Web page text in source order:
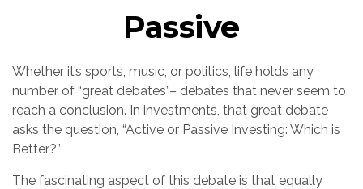
Passive
Whether it’s sports, music, or politics, life holds any
number of “great debates”– debates that never seem to
reach a conclusion. In investments, that great debate
asks the question, “Active or Passive Investing: Which is
Better?”
The fascinating aspect of this debate is that equally